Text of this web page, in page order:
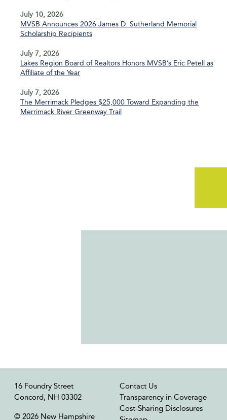
July 10, 2026
MVSB Announces 2026 James D. Sutherland Memorial
Scholarship Recipients
July 7, 2026
Lakes Region Board of Realtors Honors MVSB’s Eric Petell as
Affiliate of the Year
July 7, 2026
The Merrimack Pledges $25,000 Toward Expanding the
Merrimack River Greenway Trail
16 Foundry Street
Concord, NH 03302
© 2026 New Hampshire
Contact Us
Transparency in Coverage
Cost-Sharing Disclosures